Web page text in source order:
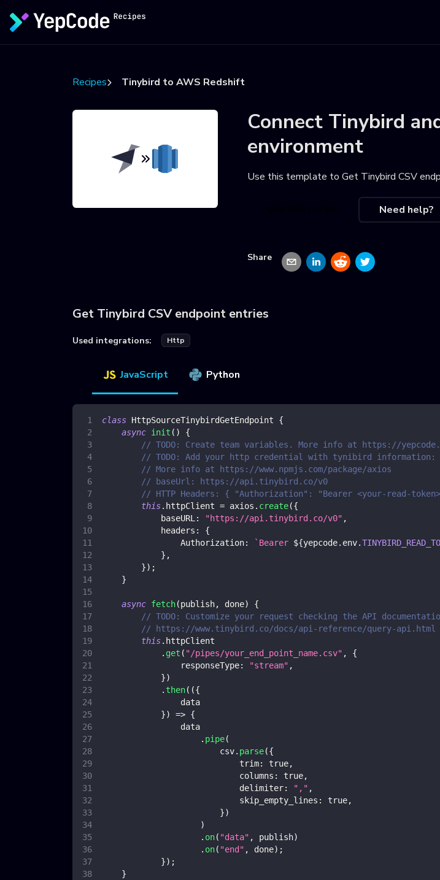
Recipes Tinybird to AWS Redshift
Connect Tinybird
environment
Use this template to Get Tinybird CSV
Need help?
Share
Get Tinybird CSV endpoint entries
Used integrations: Http
JavaScript Python
class HttpSourceTinybirdGetEndpoint
{
async init ( )
{
// TODO: Create team variables. More info at https://
// TODO: Add your http credential with tynibird information:
// More info at https://www.npmjs.com/package/axios
// baseUrl: https://api.tinybird.co/v0
// HTTP Headers: { "Authorization": "Bearer <your-read-
this. httpClient = axios . create({
baseURL : "https://api.tinybird.co/v0" ,
headers :
{
Authorization: ` Bearer ${yepcode. env.
} ,
}) ;
}
async fetch(publish, done)
{
// TODO: Customize your request checking the API
// https://www.tinybird.co/docs/api-reference/query-api.html
this. httpClient
. get ( "/pipes/your_end_point_name.csv" ,
{
responseType: "stream" ,
})
. then( ({
                data
}) => {
                data
. pipe(
                        csv
. parse({
trim: true,
columns : true,
delimiter: "," ,
skip_empty_lines : true,
})
)
. on( "data" , publish)
. on( "end" , done) ;
}) ;
}